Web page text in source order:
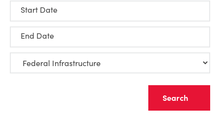
Start Date
End Date